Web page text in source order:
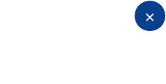
×